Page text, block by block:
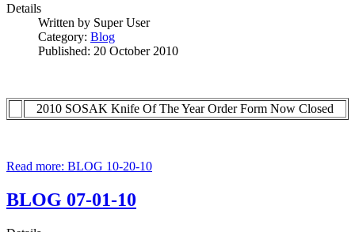
Details
Written by Super User
Category: Blog
Published: 20 October 2010
2010 SOSAK Knife Of The Year Order Form Now Closed
Read more: BLOG 10-20-10
BLOG 07-01-10